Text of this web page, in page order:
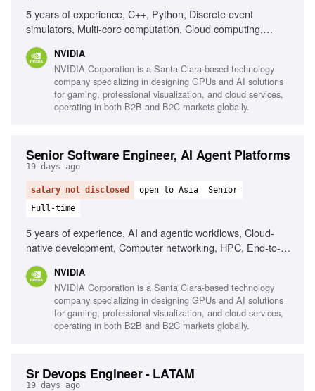
5 years of experience, C++, Python, Discrete event
simulators, Multi-core computation, Cloud computing,
Large-scale software systems
NVIDIA
NVIDIA Corporation is a Santa Clara-based technology
company specializing in designing GPUs and AI solutions
for gaming, professional visualization, and cloud services,
operating in both B2B and B2C markets globally.
Senior Software Engineer, AI Agent Platforms
19 days ago
salary not disclosed open to Asia
Senior
Full-time
5 years of experience, AI and agentic workflows, Cloud-
native development, Computer networking, HPC, End-to-
NVIDIA
NVIDIA Corporation is a Santa Clara-based technology
company specializing in designing GPUs and AI solutions
for gaming, professional visualization, and cloud services,
operating in both B2B and B2C markets globally.
Sr Devops Engineer - LATAM
19 days ago